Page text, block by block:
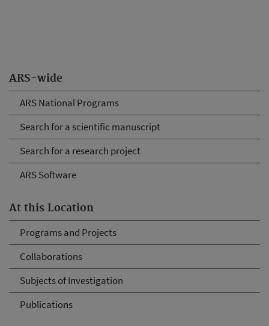
ARS-wide
ARS National Programs
Search for a scientific manuscript
Search for a research project
ARS Software
At this Location
Programs and Projects
Collaborations
Subjects of Investigation
Publications